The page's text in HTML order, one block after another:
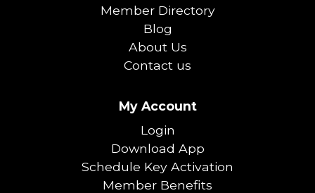
Member Directory
Blog
About Us
Contact us
My Account
Login
Download App
Schedule Key Activation
Member Benefits